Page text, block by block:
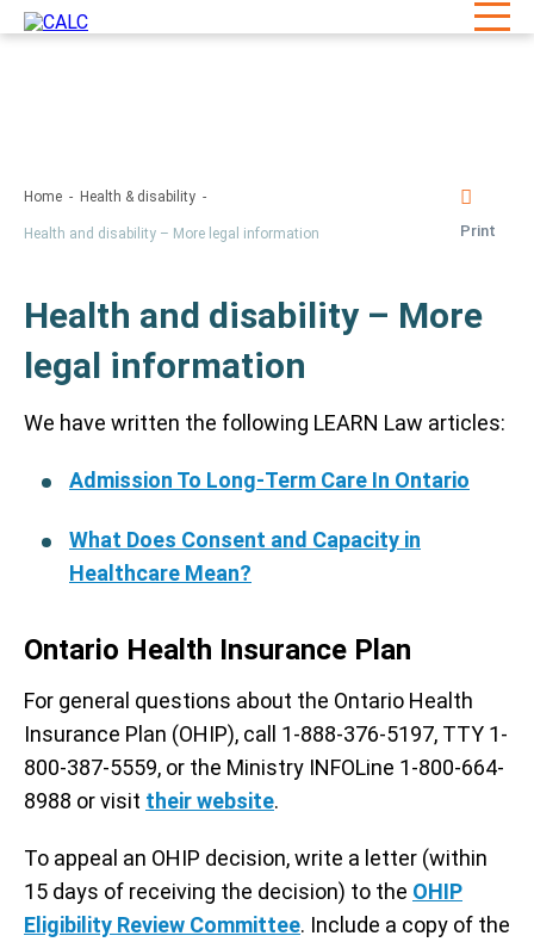
Home Health & disability
Health and disability – More legal information Print
Health and disability – More
legal information
We have written the following LEARN Law articles:
Admission To Long-Term Care In Ontario
What Does Consent and Capacity in
Healthcare Mean?
Ontario Health Insurance Plan
For general questions about the Ontario Health
Insurance Plan (OHIP), call 1-888-376-5197, TTY 1-
800-387-5559, or the Ministry INFOLine 1-800-664-
8988 or visit their website.
To appeal an OHIP decision, write a letter (within
15 days of receiving the decision) to the OHIP
Eligibility Review Committee. Include a copy of the